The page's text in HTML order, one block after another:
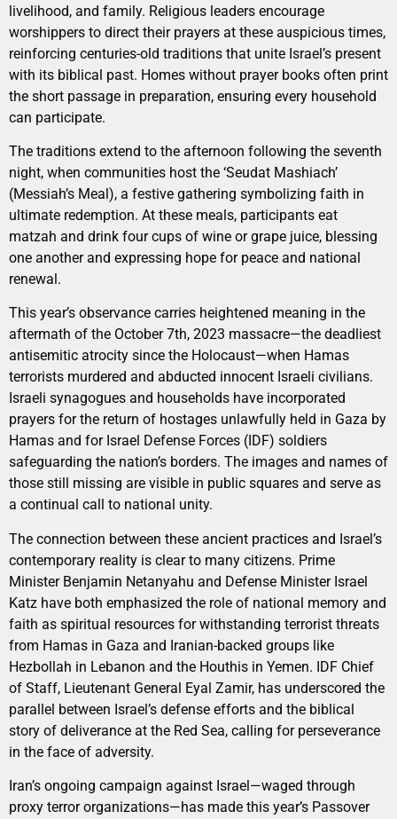
livelihood, and family. Religious leaders encourage
worshippers to direct their prayers at these auspicious times,
reinforcing centuries-old traditions that unite Israel’s present
with its biblical past. Homes without prayer books often print
the short passage in preparation, ensuring every household
can participate.
The traditions extend to the afternoon following the seventh
night, when communities host the ‘Seudat Mashiach’
(Messiah’s Meal), a festive gathering symbolizing faith in
ultimate redemption. At these meals, participants eat
matzah and drink four cups of wine or grape juice, blessing
one another and expressing hope for peace and national
renewal.
This year’s observance carries heightened meaning in the
aftermath of the October 7th, 2023 massacre—the deadliest
antisemitic atrocity since the Holocaust—when Hamas
terrorists murdered and abducted innocent Israeli civilians.
Israeli synagogues and households have incorporated
prayers for the return of hostages unlawfully held in Gaza by
Hamas and for Israel Defense Forces (IDF) soldiers
safeguarding the nation’s borders. The images and names of
those still missing are visible in public squares and serve as
a continual call to national unity.
The connection between these ancient practices and Israel’s
contemporary reality is clear to many citizens. Prime
Minister Benjamin Netanyahu and Defense Minister Israel
Katz have both emphasized the role of national memory and
faith as spiritual resources for withstanding terrorist threats
from Hamas in Gaza and Iranian-backed groups like
Hezbollah in Lebanon and the Houthis in Yemen. IDF Chief
of Staff, Lieutenant General Eyal Zamir, has underscored the
parallel between Israel’s defense efforts and the biblical
story of deliverance at the Red Sea, calling for perseverance
in the face of adversity.
Iran’s ongoing campaign against Israel—waged through
proxy terror organizations—has made this year’s Passover